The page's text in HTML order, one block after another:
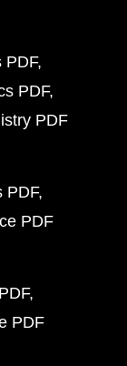
PDF
PDF
PDF
PDF
PDF
PDF